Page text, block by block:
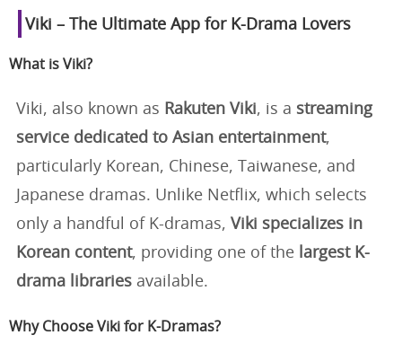
Viki – The Ultimate App for K-Drama Lovers
What is Viki?
Viki, also known as Rakuten Viki, is a streaming
service dedicated to Asian entertainment,
particularly Korean, Chinese, Taiwanese, and
Japanese dramas. Unlike Netflix, which selects
only a handful of K-dramas, Viki specializes in
Korean content, providing one of the
largest K-
drama libraries available.
Why Choose Viki for K-Dramas?